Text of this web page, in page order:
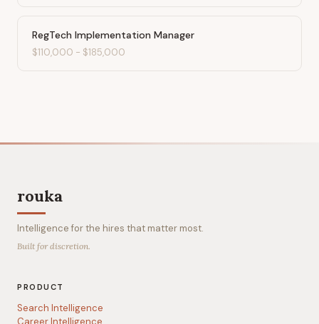
RegTech Implementation Manager
$110,000 - $185,000
rouka
Intelligence for the hires that matter most.
Built for discretion.
PRODUCT
Search Intelligence
Career Intelligence